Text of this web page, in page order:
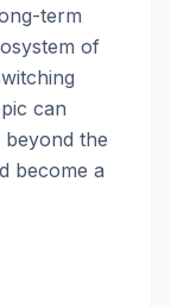
term
of
can
the
become a